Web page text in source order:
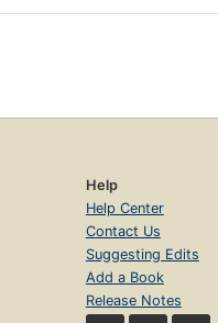
Help
Help Center
Contact Us
Suggesting Edits
Add a Book
Release Notes